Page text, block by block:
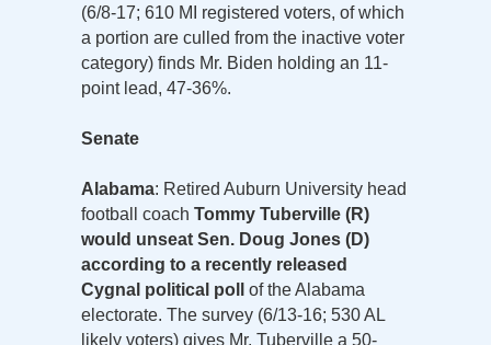
(6/8-17; 610 MI registered voters, of which
a portion are culled from the inactive voter
category) finds Mr. Biden holding an 11-
point lead, 47-36%.
Senate
Alabama: Retired Auburn University head
football coach Tommy Tuberville (R)
would unseat Sen. Doug Jones (D)
according to a recently released
Cygnal political poll of the Alabama
electorate. The survey (6/13-16; 530 AL
likely voters) gives Mr. Tuberville a 50-